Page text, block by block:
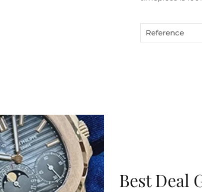
Reference
Best Deal
Become Diamond Club
up to our newsletters and get a FREE WATCH